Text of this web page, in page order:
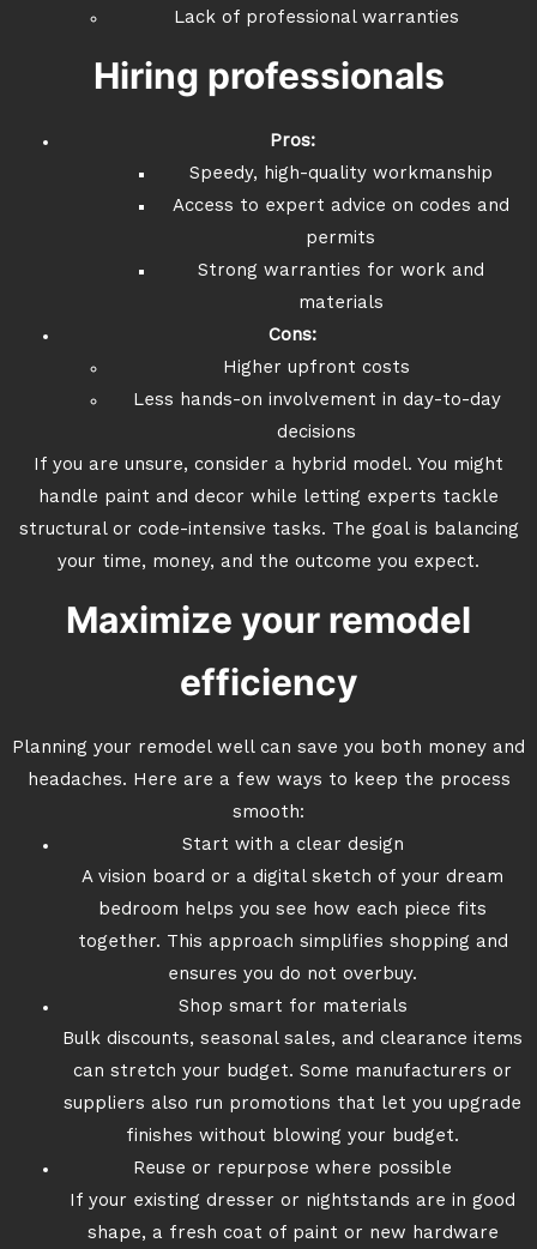
Lack of professional warranties
Hiring professionals
Pros:
Speedy, high-quality workmanship
Access to expert advice on codes and
permits
Strong warranties for work and
materials
Cons:
Higher upfront costs
Less hands-on involvement in day-to-day
decisions
If you are unsure, consider a hybrid model. You might
handle paint and decor while letting experts tackle
structural or code-intensive tasks. The goal is balancing
your time, money, and the outcome you expect.
Maximize your remodel
efficiency
Planning your remodel well can save you both money and
headaches. Here are a few ways to keep the process
smooth:
Start with a clear design
A vision board or a digital sketch of your dream
bedroom helps you see how each piece fits
together. This approach simplifies shopping and
ensures you do not overbuy.
Shop smart for materials
Bulk discounts, seasonal sales, and clearance items
can stretch your budget. Some manufacturers or
suppliers also run promotions that let you upgrade
finishes without blowing your budget.
Reuse or repurpose where possible
If your existing dresser or nightstands are in good
shape, a fresh coat of paint or new hardware